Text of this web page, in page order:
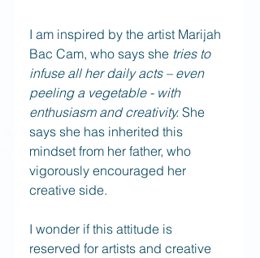
I am inspired by the artist Marijah
Bac Cam, who says she tries to
infuse all her daily acts – even
peeling a vegetable - with
enthusiasm and creativity. She
says she has inherited this
mindset from her father, who
vigorously encouraged her
creative side.
I wonder if this attitude is
reserved for artists and creative